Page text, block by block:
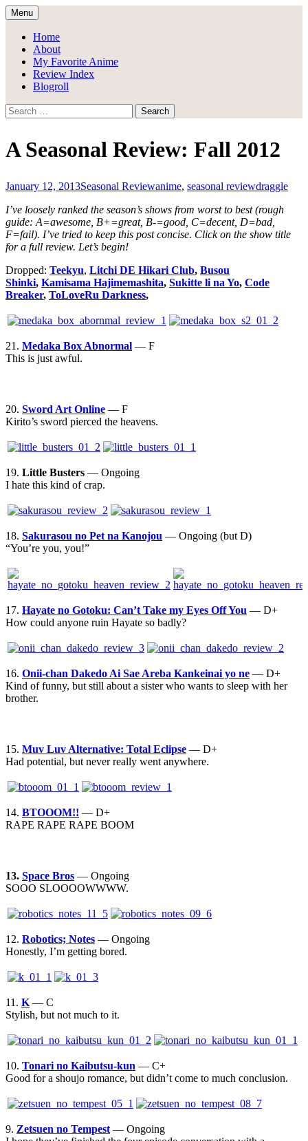
Skip
to
content
Draggle's Anime Blog
Menu
Home
About
My Favorite Anime
Review Index
Blogroll
Search
for:
A Seasonal Review: Fall 2012
January 12, 2013Seasonal Reviewanime, seasonal reviewdraggle
I’ve loosely ranked the season’s shows from worst to best (rough
guide: A=awesome, B+=great, B-=good, C=decent, D=bad,
F=fail). I’ve tried to keep this post concise. Click on the show title
for a full review. Let’s begin!
Dropped: Teekyu, Litchi DE Hikari Club, Busou
Shinki, Kamisama Hajimemashita, Sukitte li na Yo, Code
Breaker, ToLoveRu Darkness,
21. Medaka Box Abnormal — F
This is just awful.
20. Sword Art Online — F
Kirito’s sword pierced the heavens.
19. Little Busters — Ongoing
I hate this kind of crap.
18. Sakurasou no Pet na Kanojou — Ongoing (but D)
“You’re you, you!”
17. Hayate no Gotoku: Can’t Take my Eyes Off You — D+
How could anyone ruin Hayate so badly?
16. Onii-chan Dakedo Ai Sae Areba Kankeinai yo ne — D+
Kind of funny, but still about a sister who wants to sleep with her
brother.
15. Muv Luv Alternative: Total Eclipse — D+
Had potential, but never really went anywhere.
14. BTOOOM!! — D+
RAPE RAPE RAPE BOOM
13. Space Bros — Ongoing
SOOO SLOOOOWWWW.
12. Robotics; Notes — Ongoing
Honestly, I’m getting bored.
11. K — C
Stylish, but not much to it.
10. Tonari no Kaibutsu-kun — C+
Good for a shoujo romance, but didn’t come to much conclusion.
9. Zetsuen no Tempest — Ongoing